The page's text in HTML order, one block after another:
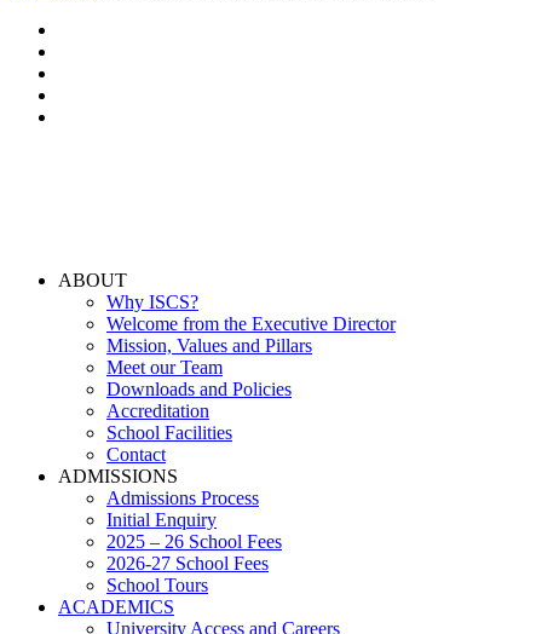
ABOUT
Why ISCS?
Welcome from the Executive Director
Mission, Values and Pillars
Meet our Team
Downloads and Policies
Accreditation
School Facilities
Contact
ADMISSIONS
Admissions Process
Initial Enquiry
2025 – 26 School Fees
2026-27 School Fees
School Tours
ACADEMICS
University Access and Careers